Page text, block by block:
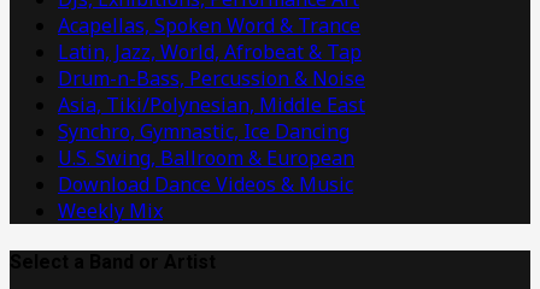
Acapellas, Spoken Word & Trance
Latin, Jazz, World, Afrobeat & Tap
Drum-n-Bass, Percussion & Noise
Asia, Tiki/Polynesian, Middle East
Synchro, Gymnastic, Ice Dancing
U.S. Swing, Ballroom & European
Download Dance Videos & Music
Weekly Mix